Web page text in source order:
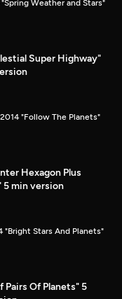
Weather and Stars"
Super Highway"
"Follow The Planets"
Hexagon Plus
min version
"Bright Stars And Planets"
Pairs Of Planets" 5